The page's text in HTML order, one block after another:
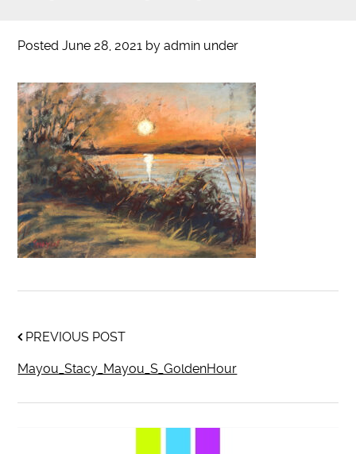
PostedJune 28, 2021 byadmin under
PREVIOUS POST
Mayou_Stacy_Mayou_S_GoldenHour